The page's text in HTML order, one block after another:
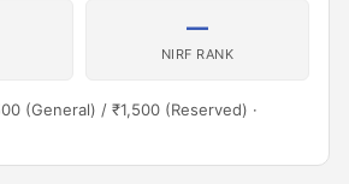
—
NIRF RANK
(General) / ₹1,500 (Reserved) ·